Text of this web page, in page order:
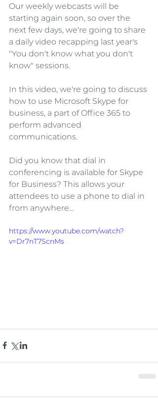
Our weekly webcasts will be
starting again soon, so over the
next few days, we're going to share
a daily video recapping last year's
"You don't know what you don't
know" sessions.
In this video, we're going to discuss
how to use Microsoft Skype for
business, a part of Office 365 to
perform advanced
communications.
Did you know that dial in
conferencing is available for Skype
for Business? This allows your
attendees to use a phone to dial in
from anywhere...
https://www.youtube.com/watch?
v=Dr7nT7ScnMs